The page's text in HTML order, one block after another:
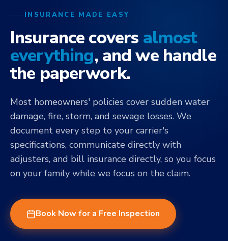
INSURANCE MADE EASY
Insurance covers almost
everything, and we handle
the paperwork.
Most homeowners' policies cover sudden water
damage, fire, storm, and sewage losses. We
document every step to your carrier's
specifications, communicate directly with
adjusters, and bill insurance directly, so you focus
on your family while we focus on the claim.
Book Now for a Free Inspection